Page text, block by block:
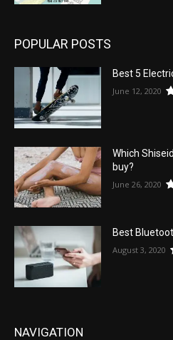
POPULAR POSTS
Best 5
June 12, 2020
Which
buy?
June 26, 2020
Best
August 3, 2020
NAVIGATION